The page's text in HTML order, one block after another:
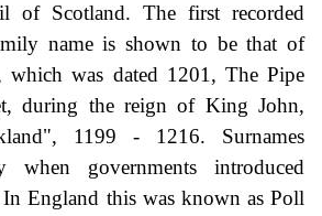
of Scotland. The first recorded
name is shown to be that of
which was dated 1201, The Pipe
during the reign of King John,
1199 - 1216. Surnames
when governments introduced
England this was known as Poll